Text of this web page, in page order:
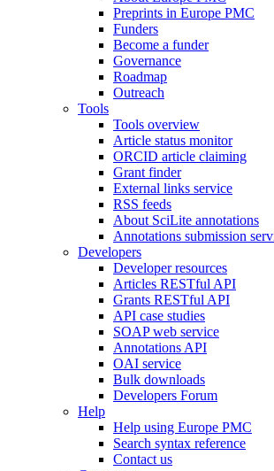
Preprints in Europe PMC
Funders
Become a funder
Governance
Roadmap
Outreach
Tools
Tools overview
Article status monitor
ORCID article claiming
Grant finder
External links service
RSS feeds
About SciLite annotations
Annotations submission
Developers
Developer resources
Articles RESTful API
Grants RESTful API
API case studies
SOAP web service
Annotations API
OAI service
Bulk downloads
Developers Forum
Help
Help using Europe PMC
Search syntax reference
Contact us